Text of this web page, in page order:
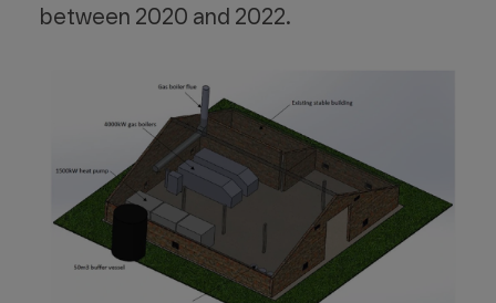
between 2020 and 2022.